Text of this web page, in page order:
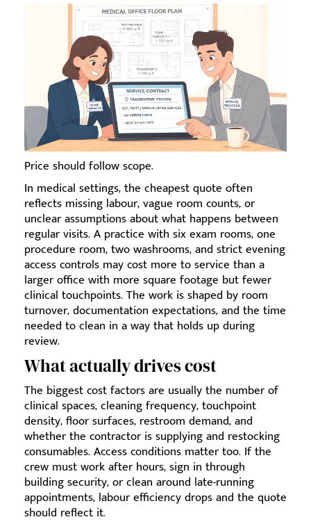
Price should follow scope.
In medical settings, the cheapest quote often
reflects missing labour, vague room counts, or
unclear assumptions about what happens between
regular visits. A practice with six exam rooms, one
procedure room, two washrooms, and strict evening
access controls may cost more to service than a
larger office with more square footage but fewer
clinical touchpoints. The work is shaped by room
turnover, documentation expectations, and the time
needed to clean in a way that holds up during
review.
What actually drives cost
The biggest cost factors are usually the number of
clinical spaces, cleaning frequency, touchpoint
density, floor surfaces, restroom demand, and
whether the contractor is supplying and restocking
consumables. Access conditions matter too. If the
crew must work after hours, sign in through
building security, or clean around late-running
appointments, labour efficiency drops and the quote
should reflect it.